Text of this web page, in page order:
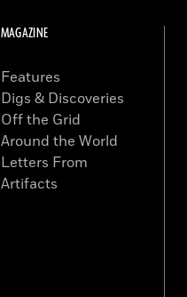
MAGAZINE
Features
Digs & Discoveries
Off the Grid
Around the World
Letters From
Artifacts